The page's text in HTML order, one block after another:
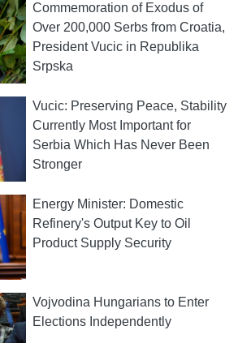
Commemoration of Exodus of
Over 200,000 Serbs from Croatia,
President Vucic in Republika
Srpska
Vucic: Preserving Peace, Stability
Currently Most Important for
Serbia Which Has Never Been
Stronger
Energy Minister: Domestic
Refinery's Output Key to Oil
Product Supply Security
Vojvodina Hungarians to Enter
Elections Independently